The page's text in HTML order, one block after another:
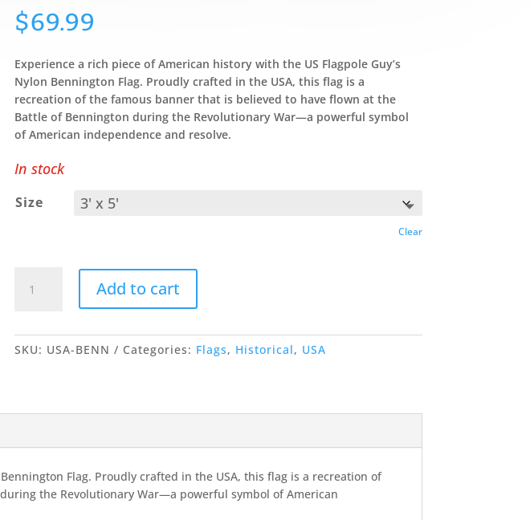
$69.99
Experience a rich piece of American history with the US Flagpole Guy’s
Nylon Bennington Flag. Proudly crafted in the USA, this flag is a
recreation of the famous banner that is believed to have flown at the
Battle of Bennington during the Revolutionary War—a powerful symbol
of American independence and resolve.
In stock
Size
Clear
Bennington
Flag
Add to cart
SKU: USA-BENN Categories: Flags, Historical, USA
Flag. Proudly crafted in the USA, this flag is a recreation of
the Revolutionary War—a powerful symbol of American